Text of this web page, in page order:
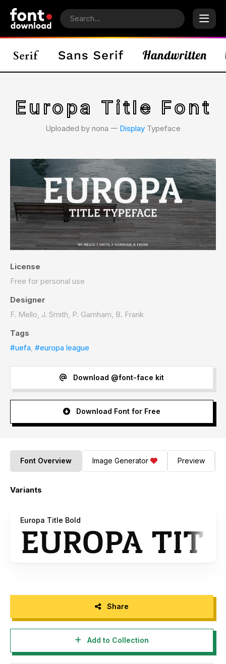
Europa Title Font
Uploaded by nona 𑁋 Display Typeface
License
Free for personal use
Designer
F. Mello, J. Smith, P. Garnham, B. Frank
Tags
#uefa, #europa league
Download @font-face kit
Download Font for Free
Font Overview Image Generator Preview
Variants
Europa Title Bold
Share
Add to Collection